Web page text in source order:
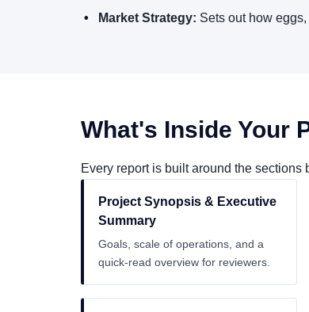
Market Strategy: Sets out how
What's Inside Your
Every report is built around the
Project Synopsis & Executive
Summary
Goals, scale of operations, and a
quick-read overview for reviewers.